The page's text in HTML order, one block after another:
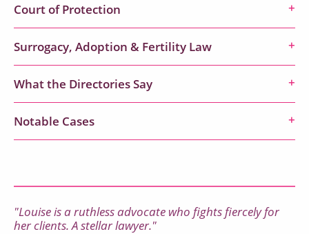
Court of Protection
Surrogacy, Adoption & Fertility Law
What the Directories Say
Notable Cases
"Louise is a ruthless advocate who fights fiercely for
her clients. A stellar lawyer."